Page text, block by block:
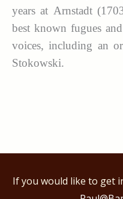
years at Arnstadt
best known fugues
voices, including an
Stokowski.
If you would like to get